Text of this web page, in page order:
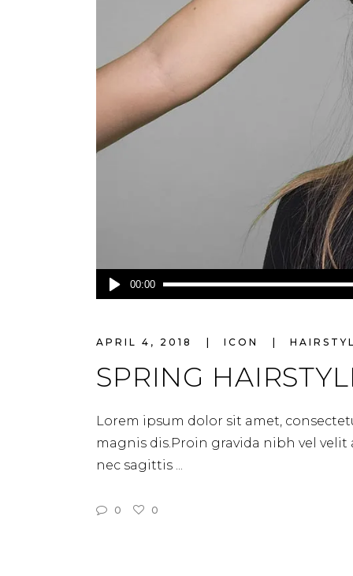
Audio
Player
00:00
APRIL 4, 2018 ICON
SPRING
Lorem ipsum dolor sit amet,
magnis dis.Proin gravida nibh vel
nec sagittis
0 0